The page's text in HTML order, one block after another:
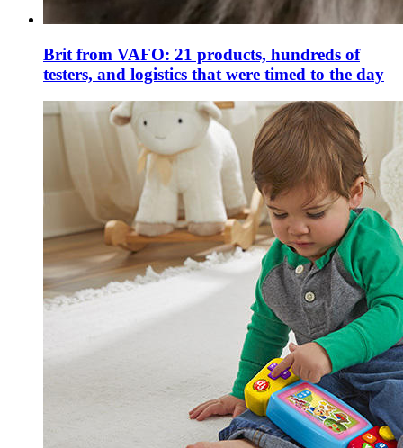
Brit from VAFO: 21 products, hundreds of
testers, and logistics that were timed to the day